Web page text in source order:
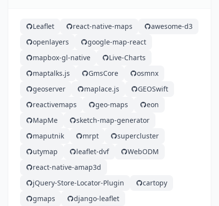
Leaflet react-native-maps
awesome-d3
openlayers
google-map-react
mapbox-gl-native
Live-Charts
maptalks.js
GmsCore
osmnx
geoserver
maplace.js
GEOSwift
reactivemaps
geo-maps
eon
MapMe
sketch-map-generator
maputnik
mrpt
supercluster
utymap
leaflet-dvf
WebODM
react-native-amap3d
jQuery-Store-Locator-Plugin
cartopy
gmaps
django-leaflet